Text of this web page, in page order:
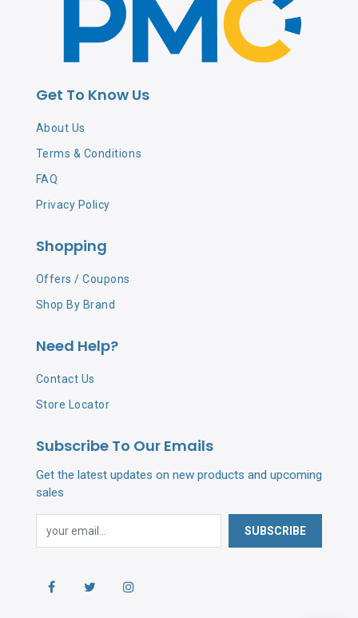
Get To Know Us
About Us
Terms & Conditions
FAQ
Privacy Policy
Shopping
Offers / Coupons
Shop By Brand
Need Help?
Contact Us
Store Locator
Subscribe To Our Emails
Get the latest updates on new products and upcoming
sales
SUBSCRIBE